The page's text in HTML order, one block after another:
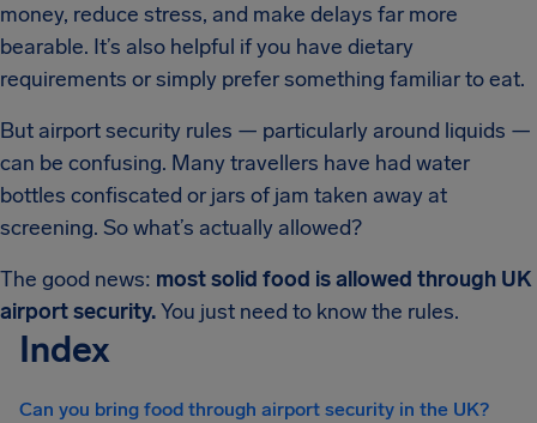
money, reduce stress, and make delays far more
bearable. It’s also helpful if you have dietary
requirements or simply prefer something familiar to eat.
But airport security rules — particularly around liquids —
can be confusing. Many travellers have had water
bottles confiscated or jars of jam taken away at
screening. So what’s actually allowed?
The good news: most solid food is allowed through UK
airport security.You just need to know the rules.
Index
Can you bring food through airport security in the UK?